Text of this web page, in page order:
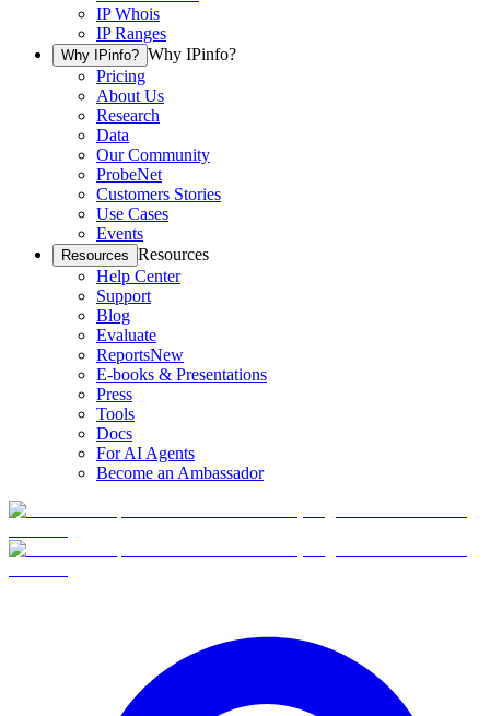
IP Whois
IP Ranges
Why IPinfo? Why IPinfo?
Pricing
About Us
Research
Data
Our Community
ProbeNet
Customers Stories
Use Cases
Events
Resources Resources
Help Center
Support
Blog
Evaluate
ReportsNew
E-books & Presentations
Press
Tools
Docs
For AI Agents
Become an Ambassador